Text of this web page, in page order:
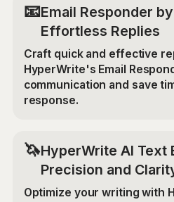
📧Email Responder
Effortless Replies
Craft quick and effective
HyperWrite's Email
communication and save
response.
🦄HyperWrite AI Text
Precision and
Optimize your writing with